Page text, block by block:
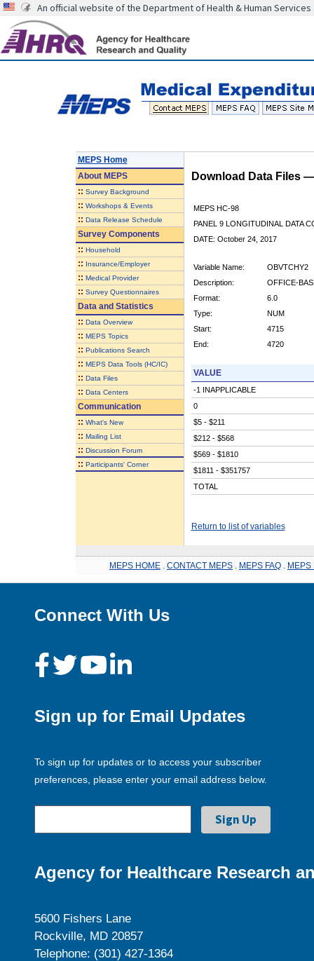
An official website of the Department of Health & Human Services
MEPS Home
AboutMEPS
:: Survey Background
:: Workshops & Events
:: Data Release Schedule
Survey Components
:: Household
:: Insurance/Employer
:: Medical Provider
:: Survey Questionnaires
Data and Statistics
:: Data Overview
:: MEPS Topics
:: Publications Search
:: MEPS Data Tools (HC/IC)
:: Data Files
:: Data Centers
Communication
:: What's New
:: Mailing List
:: Discussion Forum
:: Participants' Corner
Download Data Files
MEPS HC-98
PANEL 9 LONGITUDINAL DATA
DATE: October 24, 2017
Variable Name:
OBVTCHY2
Description:
OFFICE-
Format:
6.0
Type:
NUM
Start:
4715
End:
4720
VALUE
-1 INAPPLICABLE
0
$5 - $211
$212 - $568
$569 - $1810
$1811 - $351757
TOTAL
Return to list of variables
MEPS HOME CONTACT MEPS MEPS FAQ MEPS
Connect With Us
Sign up for Email Updates
To sign up for updates or to access your subscriber
preferences, please enter your email address below.
Agency for Healthcare Research
5600 Fishers Lane
Rockville, MD 20857
Telephone: (301) 427-1364